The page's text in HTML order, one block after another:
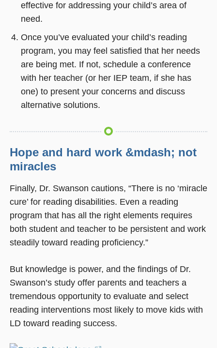
effective for addressing your child’s area of
need.
Once you’ve evaluated your child’s reading
program, you may feel satisfied that her needs
are being met. If not, schedule a conference
with her teacher (or her IEP team, if she has
one) to present your concerns and discuss
alternative solutions.
Hope and hard work &mdash; not
miracles
Finally, Dr. Swanson cautions, “There is no ‘miracle
cure’ for reading disabilities. Even a reading
program that has all the right elements requires
both student and teacher to be persistent and work
steadily toward reading proficiency.”
But knowledge is power, and the findings of Dr.
Swanson’s study offer parents and teachers a
tremendous opportunity to evaluate and select
reading interventions most likely to move kids with
LD toward reading success.